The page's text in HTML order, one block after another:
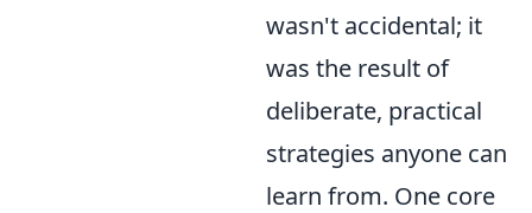
wasn't accidental; it
was the result of
deliberate, practical
strategies anyone can
learn from. One core